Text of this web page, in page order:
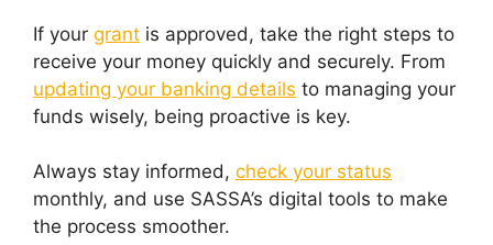
If your grant is approved, take the right steps to
receive your money quickly and securely. From
updating your banking details to managing your
funds wisely, being proactive is key.
Always stay informed, check your status
monthly, and use SASSA’s digital tools to make
the process smoother.